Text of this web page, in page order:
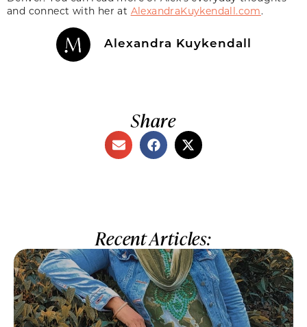
and connect with her at AlexandraKuykendall.com.
Alexandra Kuykendall
Share
Recent Articles: